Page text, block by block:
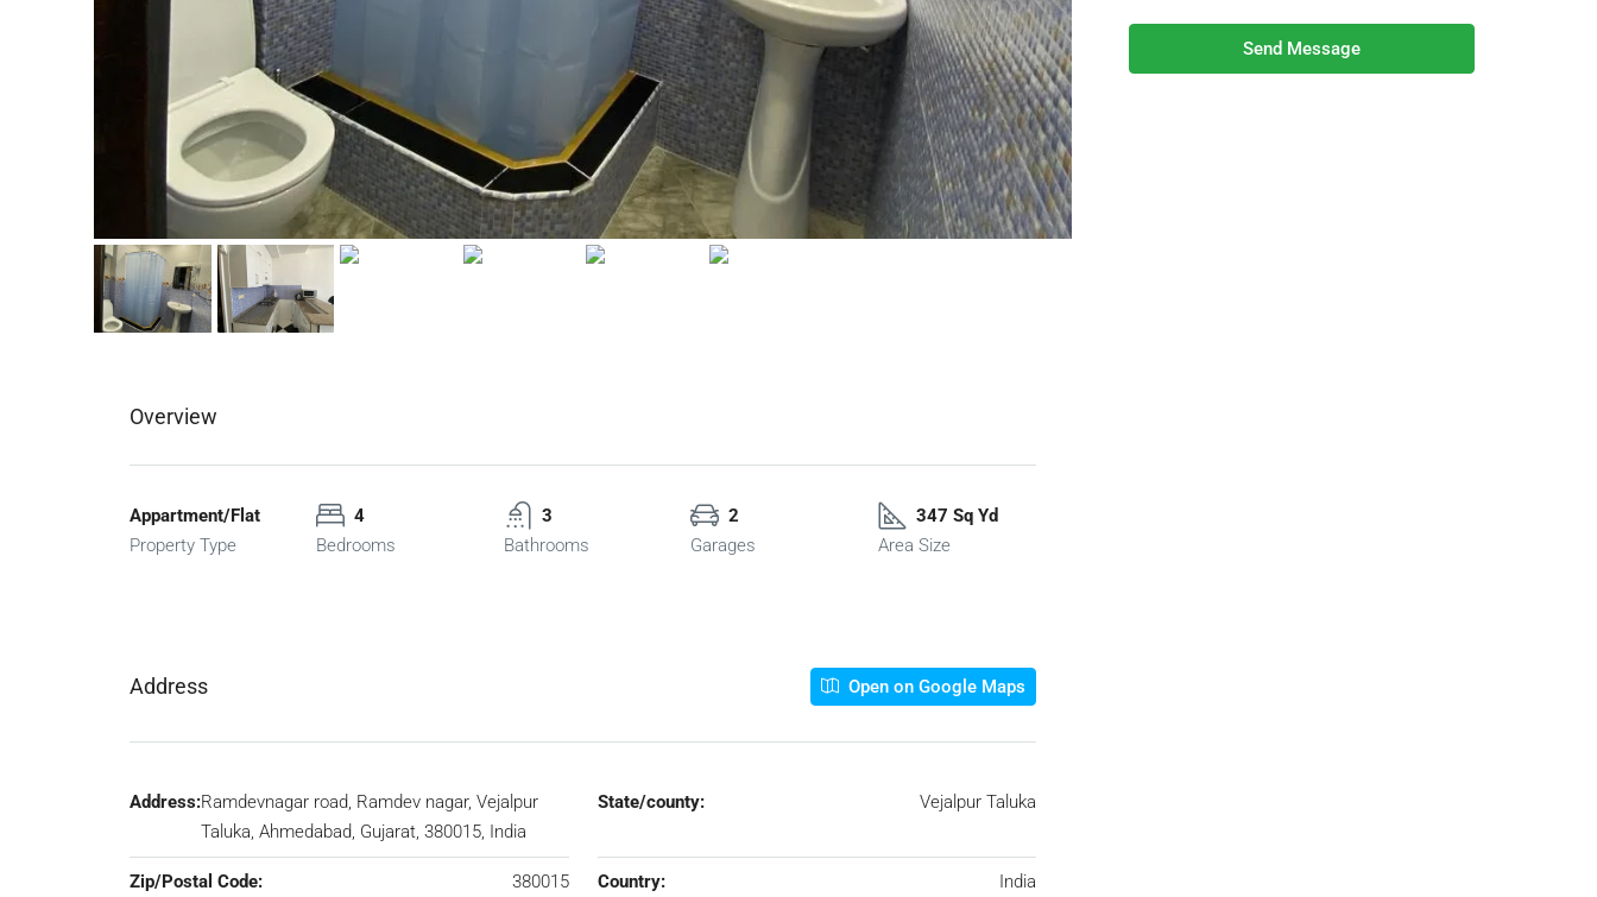
Overview
Appartment/Flat
Property Type
4
Bedrooms
3
Bathrooms
2
Garages
347 Sq Yd
Area Size
Address Open on Google Maps
Address:Ramdevnagar road, Ramdev nagar, Vejalpur
Taluka, Ahmedabad, Gujarat, 380015, India
State/county: Vejalpur Taluka
Zip/Postal Code: 380015 Country: India
Send Message